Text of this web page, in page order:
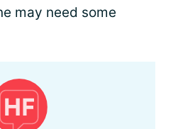
may need some